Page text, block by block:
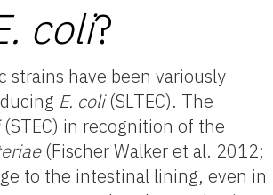
coli?
strains have been variously
E. coli(SLTEC). The
(STEC) in recognition of the
(Fischer Walker et al. 2012;
to the intestinal lining, even in